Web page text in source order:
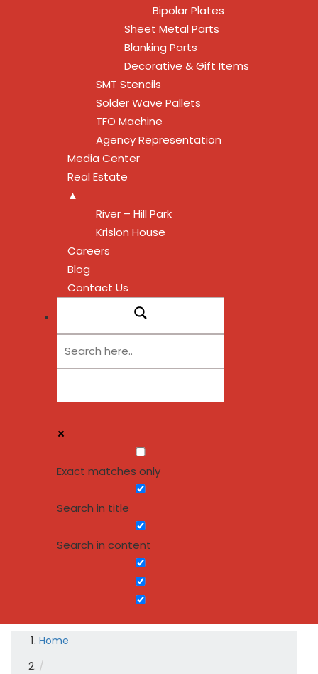
Bipolar Plates
Sheet Metal Parts
Blanking Parts
Decorative & Gift Items
SMT Stencils
Solder Wave Pallets
TFO Machine
Agency Representation
Media Center
Real Estate
▲
River – Hill Park
Krislon House
Careers
Blog
Contact Us
Exact matches only
Search in title
Search in content
Home
/